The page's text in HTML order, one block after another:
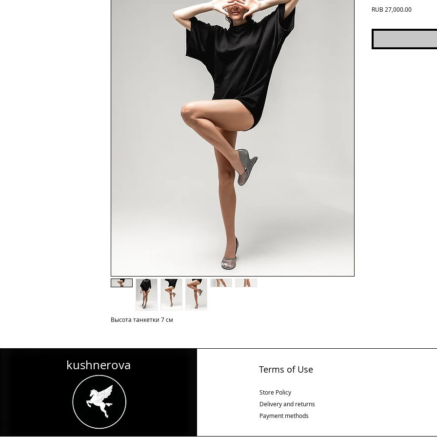
Высота танкетки 7 см
RUB 27,000.00Price
kushnerova Terms of Use
Store Policy
Delivery and returns
Payment methods